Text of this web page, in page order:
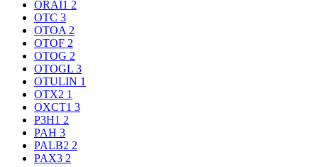
ORAI1 2
OTC 3
OTOA 2
OTOF 2
OTOG 2
OTOGL 3
OTULIN 1
OTX2 1
OXCT1 3
P3H1 2
PAH 3
PALB2 2
PAX3 2